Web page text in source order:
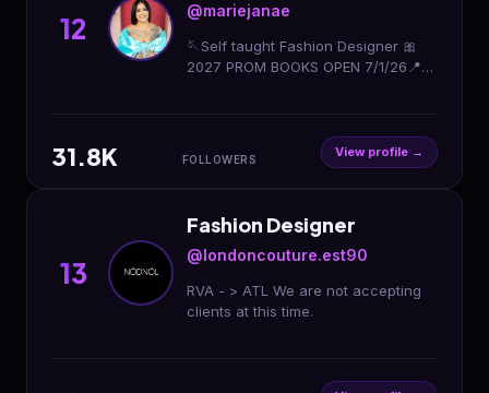
12
@mariejanae
🪡Self taught Fashion Designer 🎀
2027 PROM BOOKS OPEN 7/1/26📍
31.8K FOLLOWERS View profile →
13
Fashion Designer
@londoncouture.est90
RVA - > ATL We are not accepting
clients at this time.